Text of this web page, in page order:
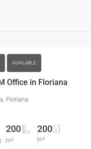
AVAILABLE
Office in Floriana
Floriana
200
m²
200
m²